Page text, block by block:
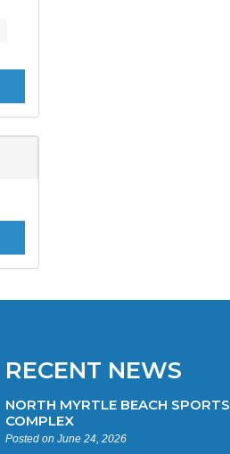
RECENT NEWS
NORTH MYRTLE BEACH SPORTS
COMPLEX
Posted on June 24, 2026